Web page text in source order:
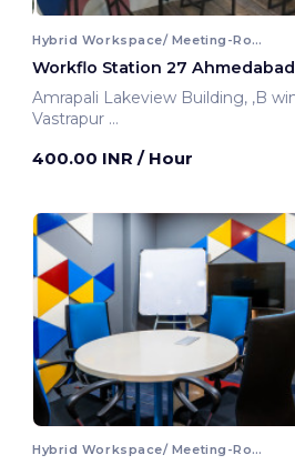
Hybrid Workspace/ Meeting-Room
Workflo Station 27 Ahmedabad
Amrapali Lakeview Building, ,B wing,
Vastrapur
400.00 INR / Hour
Hybrid Workspace/ Meeting-Room